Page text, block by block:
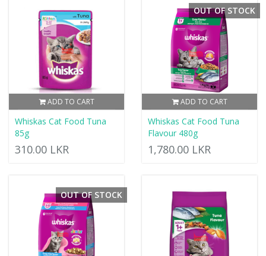
ADD TO CART
Whiskas Cat Food Tuna
85g
310.00 LKR
ADD TO CART
OUT OF STOCK
Whiskas Cat Food Tuna
Flavour 480g
1,780.00 LKR
OUT OF STOCK